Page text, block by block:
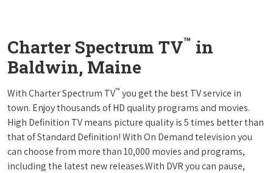
Charter Spectrum TV™ in
Baldwin, Maine
With Charter Spectrum TV™ you get the best TV service in
town. Enjoy thousands of HD quality programs and movies.
High Definition TV means picture quality is 5 times better than
that of Standard Definition! With On Demand television you
can choose from more than 10,000 movies and programs,
including the latest new releases.With DVR you can pause,